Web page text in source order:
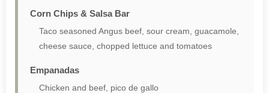
Corn Chips & Salsa Bar
Taco seasoned Angus beef, sour cream, guacamole,
cheese sauce, chopped lettuce and tomatoes
Empanadas
Chicken and beef, pico de gallo